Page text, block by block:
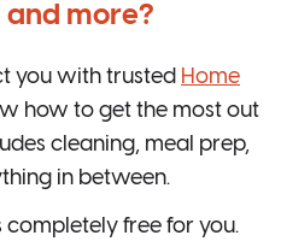
more?
you with trusted Home
how to get the most out
cleaning, meal prep,
in between.
completely free for you.